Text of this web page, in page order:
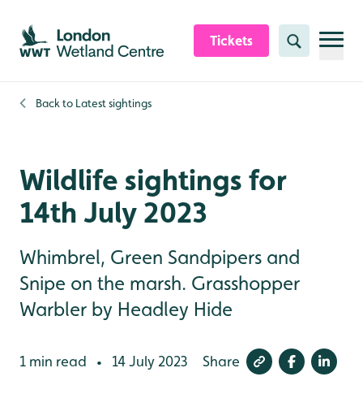
Skip to content header
Skip to main content
Skip to content footer
Tickets Search
Back to Latest sightings
Wildlife sightings for
14th July 2023
Whimbrel, Green Sandpipers and
Snipe on the marsh. Grasshopper
Warbler by Headley Hide
1 min read • 14 July 2023 Share